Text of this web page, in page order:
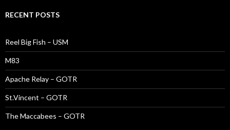
RECENT POSTS
Reel Big Fish – USM
M83
Apache Relay – GOTR
St.Vincent – GOTR
The Maccabees – GOTR